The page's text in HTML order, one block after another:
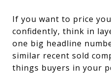
If you want to price
confidently, think in
one big headline
similar recent sold
things buyers in your